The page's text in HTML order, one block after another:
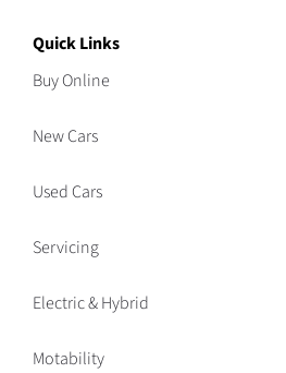
Quick Links
Buy Online
New Cars
Used Cars
Servicing
Electric & Hybrid
Motability